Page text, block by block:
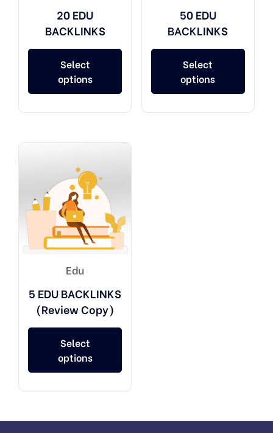
20 EDU
BACKLINKS
Select
options
50 EDU
BACKLINKS
Select
options
Edu
5 EDU BACKLINKS
(Review Copy)
Select
options